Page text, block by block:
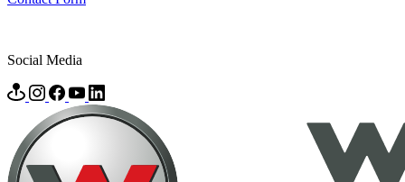
Social Media